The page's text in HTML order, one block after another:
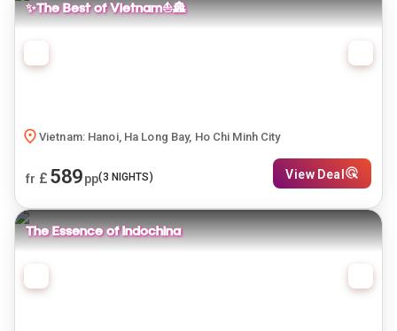
✨The Best of Vietnam⛵🏯
Vietnam: Hanoi, Ha Long Bay, Ho Chi Minh City
fr £ 589pp(3 NIGHTS) View Deal
The Essence of Indochina